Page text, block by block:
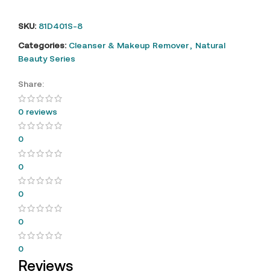
SKU: 81D401S-8
Categories: Cleanser & Makeup Remover, Natural
Beauty Series
Share:
0 reviews
0
0
0
0
0
Reviews